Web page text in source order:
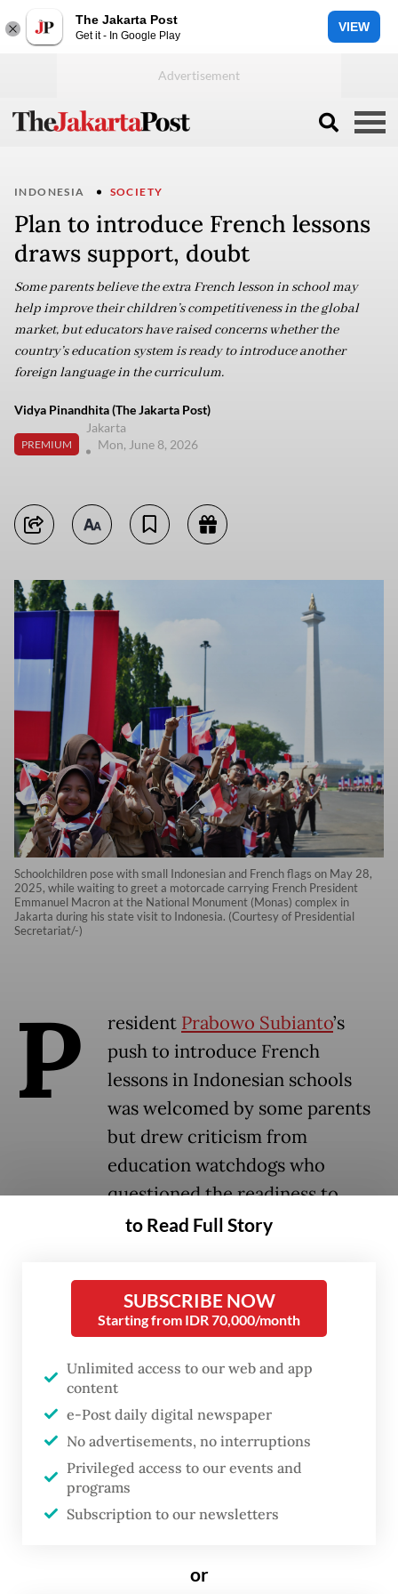
The Jakarta Post
Get it - In Google Play
VIEW
INDONESIA SOCIETY
Plan to introduce French lessons
draws support, doubt
Some parents believe the extra French lesson in school may
help improve their children’s competitiveness in the global
market, but educators have raised concerns whether the
country’s education system is ready to introduce another
foreign language in the curriculum.
Vidya Pinandhita (The Jakarta Post)
PREMIUM
Jakarta
Mon, June 8, 2026
Schoolchildren pose with small Indonesian and French flags on May 28,
2025, while waiting to greet a motorcade carrying French President
Emmanuel Macron at the National Monument (Monas) complex in
Jakarta during his state visit to Indonesia. (Courtesy of Presidential
Secretariat/-)
P resident Prabowo Subianto’s
push to introduce French
lessons in Indonesian schools
was welcomed by some parents
but drew criticism from
education watchdogs who
questioned the readiness to
expand foreign language
in the education sector.
Anna, a mother of a 7-year-old in Depok,
West Java, supported the plan as she sees
any ability to speak foreign languages as an
“intangible asset”, although questioned why
French was chosen over other languages.
But whatever language is taught, “learning
an additional language beyond English is
The Jakarta Post
to Read Full Story
SUBSCRIBE NOW
Starting from IDR 70,000/month
Unlimited access to our web and app
content
e-Post daily digital newspaper
No advertisements, no interruptions
Privileged access to our events and
programs
Subscription to our newsletters
or